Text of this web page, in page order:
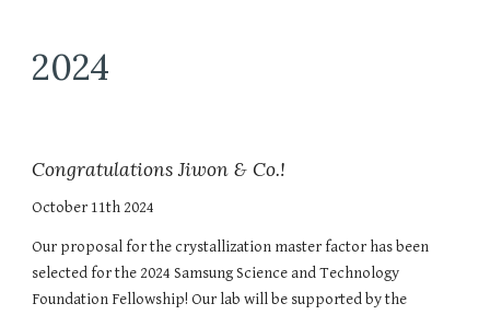
2024
Congratulations Jiwon & Co.!
October 11th 2024
Our proposal for the crystallization master factor has been
selected for the 2024 Samsung Science and Technology
Foundation Fellowship! Our lab will be supported by the